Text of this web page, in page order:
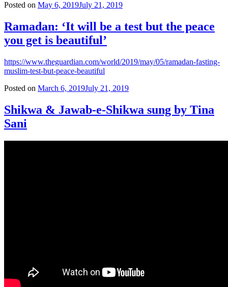
Posted on May 6, 2019July 21, 2019
Ramadan: ‘It will be a test but the peace
you get is beautiful’
https://www.theguardian.com/world/2019/may/05/ramadan-fasting-
muslim-test-but-peace-beautiful
Posted on March 6, 2019July 21, 2019
Shikwa & Jawab-e-Shikwa sung by Tina
Sani